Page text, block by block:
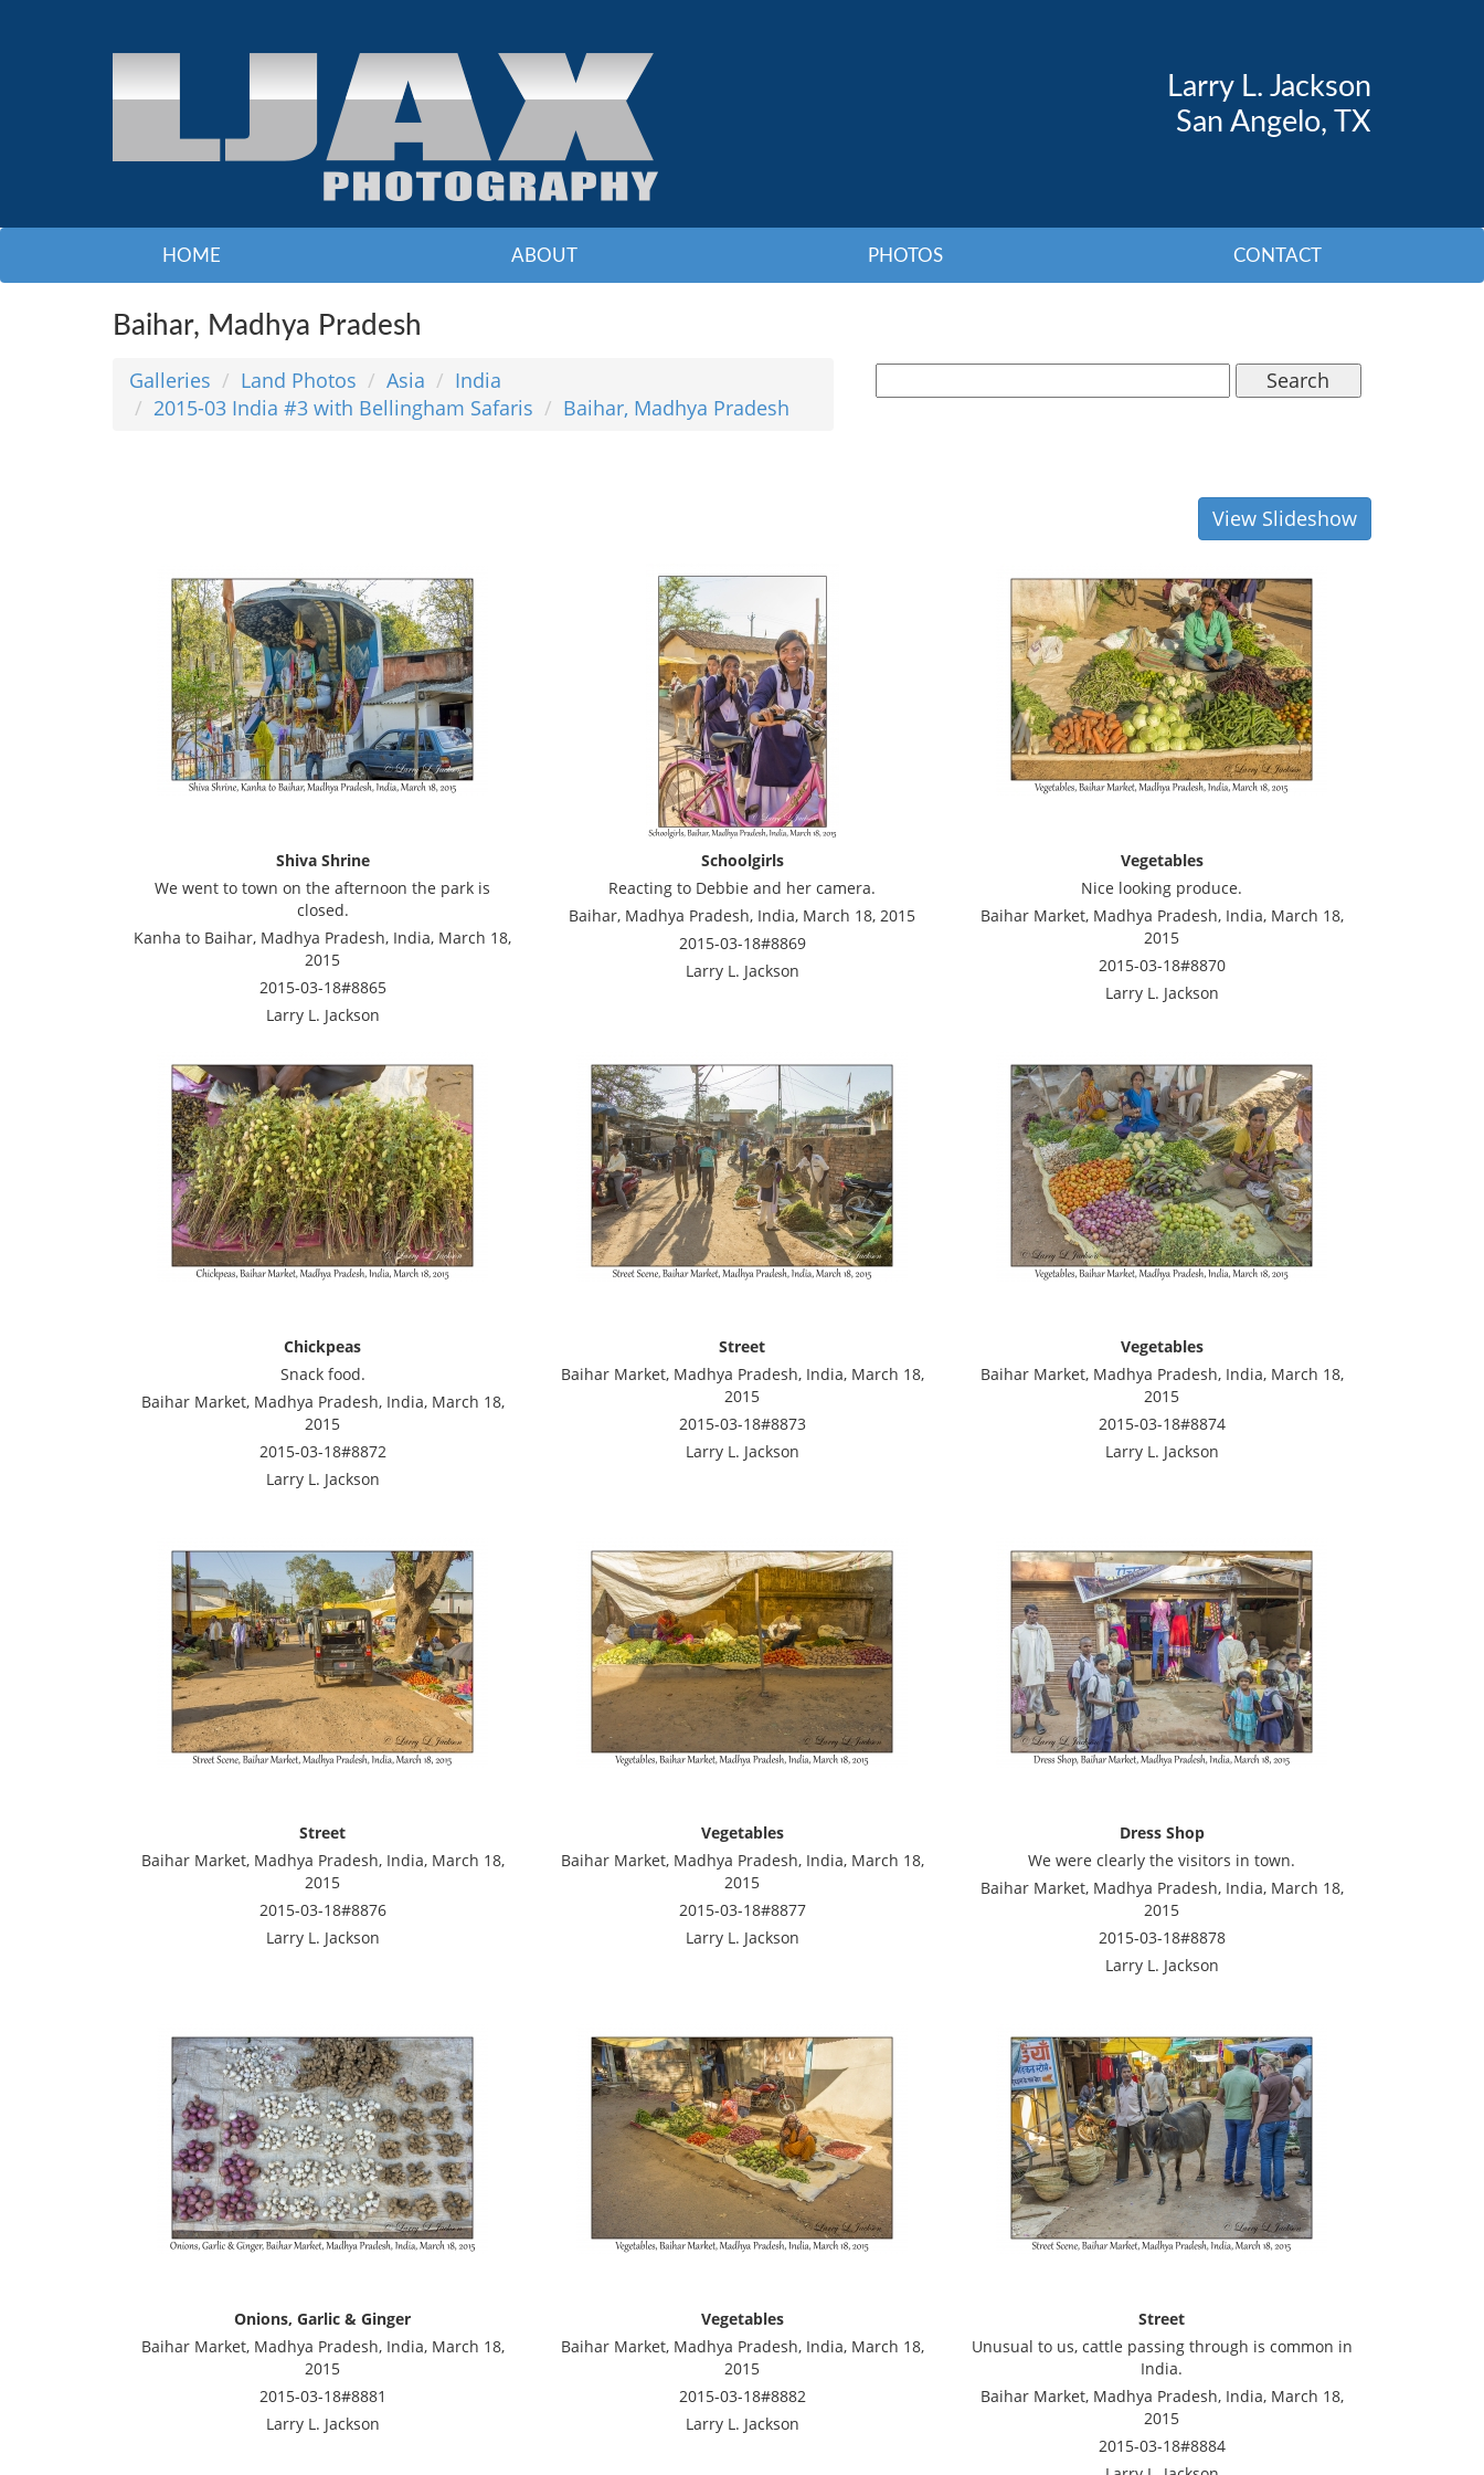
Larry L. Jackson
San Angelo, TX
HOME ABOUT PHOTOS CONTACT
Baihar, Madhya Pradesh
Galleries Land Photos Asia
India
2015-03 India #3 with Bellingham Safaris
Baihar, Madhya Pradesh
Search
View Slideshow
Shiva Shrine
We went to town on the afternoon the park is
closed.
Kanha to Baihar, Madhya Pradesh, India, March 18,
2015
2015-03-18#8865
Larry L. Jackson
Schoolgirls
Reacting to Debbie and her camera.
Baihar, Madhya Pradesh, India, March 18, 2015
2015-03-18#8869
Larry L. Jackson
Vegetables
Nice looking produce.
Baihar Market, Madhya Pradesh, India, March 18,
2015
2015-03-18#8870
Larry L. Jackson
Chickpeas
Snack food.
Baihar Market, Madhya Pradesh, India, March 18,
2015
2015-03-18#8872
Larry L. Jackson
Street
Baihar Market, Madhya Pradesh, India, March 18,
2015
2015-03-18#8873
Larry L. Jackson
Vegetables
Baihar Market, Madhya Pradesh, India, March 18,
2015
2015-03-18#8874
Larry L. Jackson
Street
Baihar Market, Madhya Pradesh, India, March 18,
2015
2015-03-18#8876
Larry L. Jackson
Vegetables
Baihar Market, Madhya Pradesh, India, March 18,
2015
2015-03-18#8877
Larry L. Jackson
Dress Shop
We were clearly the visitors in town.
Baihar Market, Madhya Pradesh, India, March 18,
2015
2015-03-18#8878
Larry L. Jackson
Onions, Garlic & Ginger
Baihar Market, Madhya Pradesh, India, March 18,
2015
2015-03-18#8881
Larry L. Jackson
Vegetables
Baihar Market, Madhya Pradesh, India, March 18,
2015
2015-03-18#8882
Larry L. Jackson
Street
Unusual to us, cattle passing through is common in
India.
Baihar Market, Madhya Pradesh, India, March 18,
2015
2015-03-18#8884